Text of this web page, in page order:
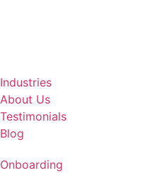
Industries
About Us
Testimonials
Blog
Onboarding